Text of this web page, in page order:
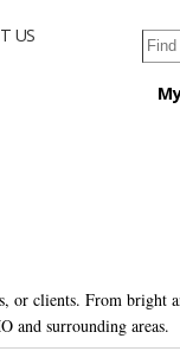
US
or clients. From bright
and surrounding areas.